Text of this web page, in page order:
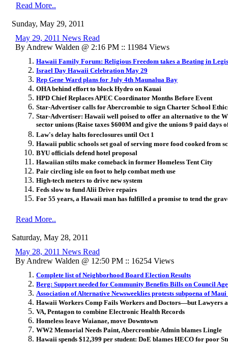
Read More..
Sunday, May 29, 2011
May 29, 2011 News Read
By Andrew Walden @ 2:16 PM :: 11984 Views
Hawaii Family Forum: Religious Freedom takes a Beating in
Israel Day Hawaii Celebration May 29
Rep Gene Ward plans for July 4th Maunalua Bay
OHA behind effort to block Hydro on Kauai
HPD Chief Replaces APEC Coordinator Months Before Event
Star-Advertiser calls for Abercrombie to sign Charter School
Star-Advertiser: Hawaii well poised to offer an alternative to the
sector unions (Raise taxes $600M and give the unions 9 paid days
Law's delay halts foreclosures until Oct 1
Hawaii public schools set goal of serving more food cooked from
BYU officials defend hotel proposal
Hawaiian stilts make comeback in former Homeless Tent City
Pair circling isle on foot to help combat meth use
High-tech meters to drive new system
Feds slow to fund Alii Drive repairs
For 55 years, a Hawaii man has fulfilled a promise to tend the
Read More..
Saturday, May 28, 2011
May 28, 2011 News Read
By Andrew Walden @ 12:50 PM :: 16254 Views
Complete list of Neighborhood Board Election Results
Berg: Support needed for Community Benefits Bills on Council
Association of Alternative Newsweeklies protests subpoena of
Hawaii Workers Comp Fails Workers and Doctors—but Lawyers
VA, Pentagon to combine Electronic Health Records
Homeless leave Waianae, move Downtown
WW2 Memorial Needs Paint, Abercrombie Admin blames Lingle
Hawaii spends $12,399 per student: DoE blames HECO for poor